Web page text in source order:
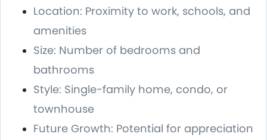
Location: Proximity to work, schools, and
amenities
Size: Number of bedrooms and
bathrooms
Style: Single-family home, condo, or
townhouse
Future Growth: Potential for appreciation